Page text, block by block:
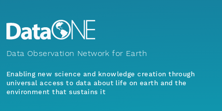
Data Observation Network for Earth
Enabling new science and knowledge creation through
universal access to data about life on earth and the
environment that sustains it